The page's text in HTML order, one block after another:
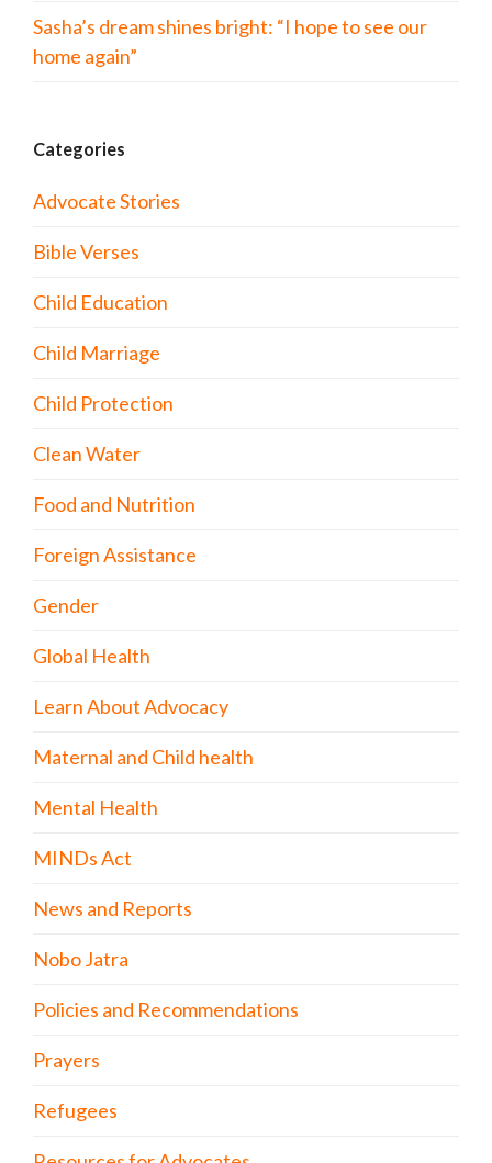
Sasha’s dream shines bright: “I hope to see our
home again”
Categories
Advocate Stories
Bible Verses
Child Education
Child Marriage
Child Protection
Clean Water
Food and Nutrition
Foreign Assistance
Gender
Global Health
Learn About Advocacy
Maternal and Child health
Mental Health
MINDs Act
News and Reports
Nobo Jatra
Policies and Recommendations
Prayers
Refugees